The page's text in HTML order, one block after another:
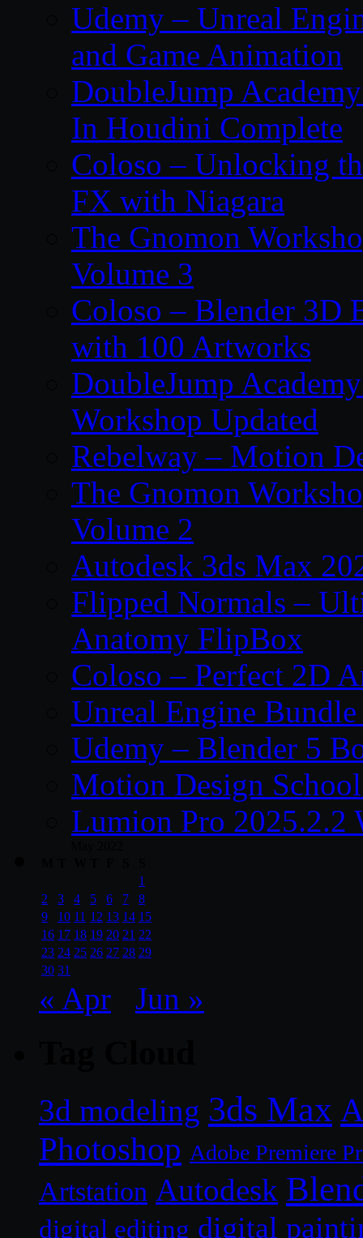
Udemy – Unreal
and Game Animation
DoubleJump
In Houdini Complete
Coloso – Unlocking
FX with Niagara
The Gnomon
Volume 3
Coloso – Blender 3D
with 100 Artworks
DoubleJump
Workshop Updated
Rebelway – Motion
The Gnomon
Volume 2
Autodesk 3ds Max
Flipped Normals –
Anatomy FlipBox
Coloso – Perfect 2D
Unreal Engine
Udemy – Blender 5
Motion Design
Lumion Pro 2025.2.2
1
2
3 4 5 6 7
8
9
10 11 12 13 14 15
16 17 18 19 20 21 22
23 24 25 26 27 28 29
30 31
« Apr Jun »
3d modeling 3ds Max
Photoshop Adobe Premiere
Artstation Autodesk
digital editing digital